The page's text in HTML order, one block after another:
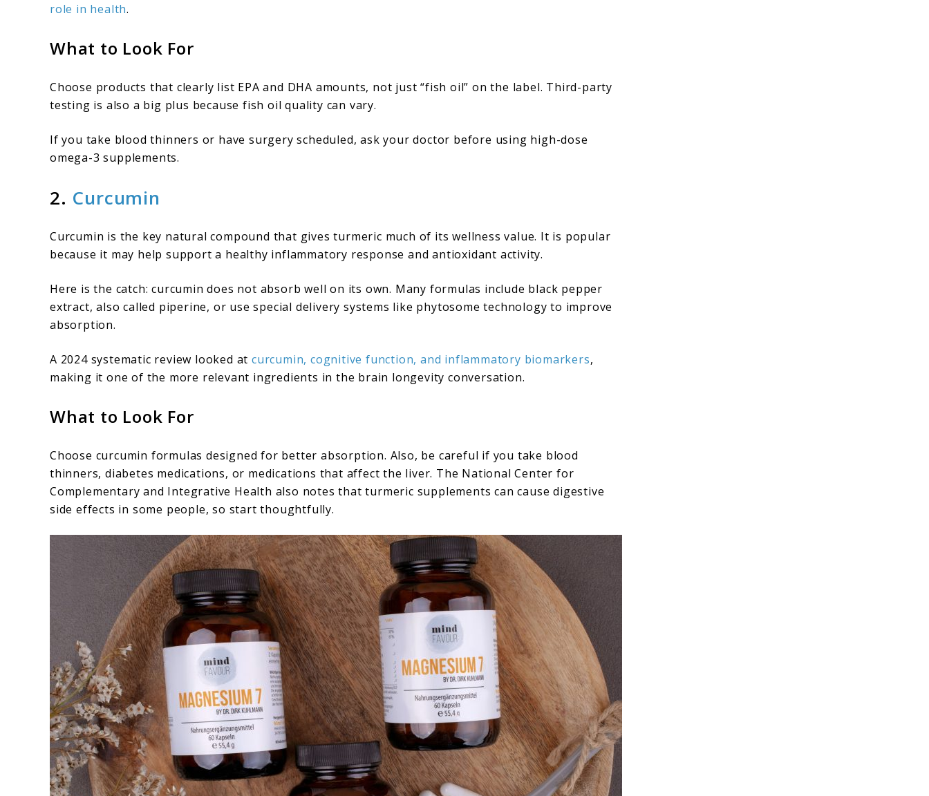
role in health.
What to Look For
Choose products that clearly list EPA and DHA amounts, not just “fish oil” on the label. Third-party
testing is also a big plus because fish oil quality can vary.
If you take blood thinners or have surgery scheduled, ask your doctor before using high-dose
omega-3 supplements.
2. Curcumin
Curcumin is the key natural compound that gives turmeric much of its wellness value. It is popular
because it may help support a healthy inflammatory response and antioxidant activity.
Here is the catch: curcumin does not absorb well on its own. Many formulas include black pepper
extract, also called piperine, or use special delivery systems like phytosome technology to improve
absorption.
A 2024 systematic review looked at curcumin, cognitive function, and inflammatory biomarkers,
making it one of the more relevant ingredients in the brain longevity conversation.
What to Look For
Choose curcumin formulas designed for better absorption. Also, be careful if you take blood
thinners, diabetes medications, or medications that affect the liver. The National Center for
Complementary and Integrative Health also notes that turmeric supplements can cause digestive
side effects in some people, so start thoughtfully.